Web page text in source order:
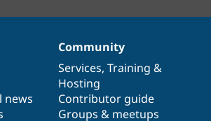
news
Community
Services, Training &
Hosting
Contributor guide
Groups & meetups